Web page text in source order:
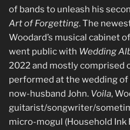
of bands to unleash his
Art of Forgetting. The
Woodard’s musical cabinet
went public with Wedding
2022 and mostly comprised
performed at the wedding
now-husband John. Voila,
guitarist/songwriter/
micro-mogul (Household